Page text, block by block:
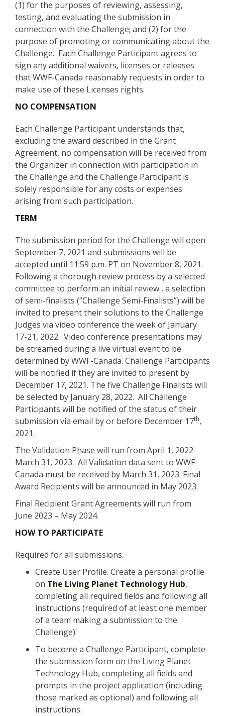
(1) for the purposes of reviewing, assessing,
testing, and evaluating the submission in
connection with the Challenge; and (2) for the
purpose of promoting or communicating about the
Challenge. Each Challenge Participant agrees to
sign any additional waivers, licenses or releases
that WWF-Canada reasonably requests in order to
make use of these Licenses rights.
NO COMPENSATION
Each Challenge Participant understands that,
excluding the award described in the Grant
Agreement, no compensation will be received from
the Organizer in connection with participation in
the Challenge and the Challenge Participant is
solely responsible for any costs or expenses
arising from such participation.
TERM
The submission period for the Challenge will open
September 7, 2021 and submissions will be
accepted until 11:59 p.m. PT on November 8, 2021.
Following a thorough review process by a selected
committee to perform an initial review , a selection
of semi-finalists (“Challenge Semi-Finalists”) will be
invited to present their solutions to the Challenge
Judges via video conference the week of January
17-21, 2022. Video conference presentations may
be streamed during a live virtual event to be
determined by WWF-Canada. Challenge Participants
will be notified if they are invited to present by
December 17, 2021. The five Challenge Finalists will
be selected by January 28, 2022. All Challenge
Participants will be notified of the status of their
submission via email by or before December 17th,
2021.
The Validation Phase will run from April 1, 2022-
March 31, 2023. All Validation data sent to WWF-
Canada must be received by March 31, 2023. Final
Award Recipients will be announced in May 2023.
Final Recipient Grant Agreements will run from
June 2023 – May 2024.
HOW TO PARTICIPATE
Required for all submissions.
Create User Profile. Create a personal profile
on The Living Planet Technology Hub,
completing all required fields and following all
instructions (required of at least one member
of a team making a submission to the
Challenge).
To become a Challenge Participant, complete
the submission form on the Living Planet
Technology Hub, completing all fields and
prompts in the project application (including
those marked as optional) and following all
instructions.